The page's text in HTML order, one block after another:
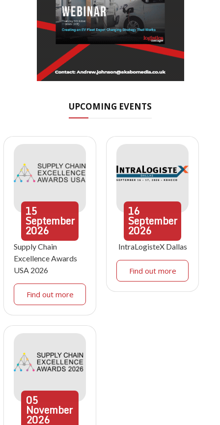
UPCOMING EVENTS
15
September
2026
Supply Chain
Excellence Awards
USA 2026
Find out more
16
September
2026
IntraLogisteX Dallas
Find out more
05
November
2026